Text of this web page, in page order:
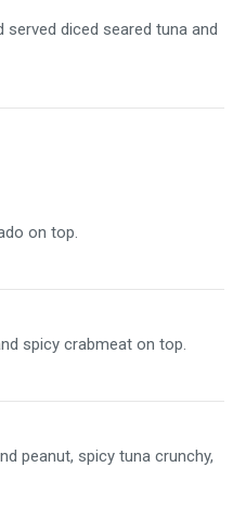
diced seared tuna and
on top.
spicy crabmeat on top.
peanut, spicy tuna crunchy,